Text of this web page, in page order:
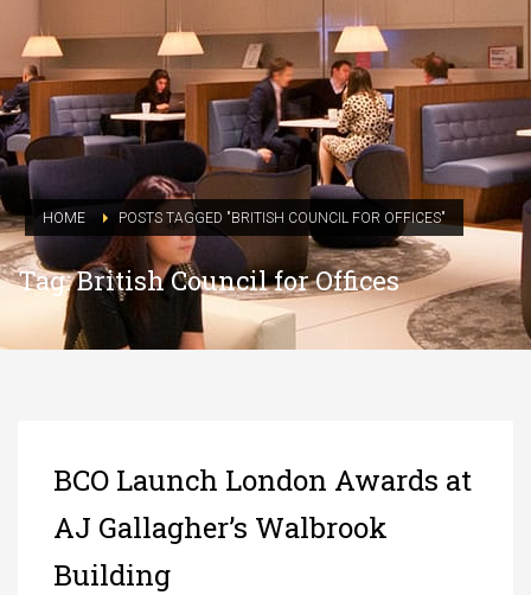
HOME POSTS TAGGED "BRITISH COUNCIL FOR OFFICES"
Tag: British Council for Offices
BCO Launch London Awards at
AJ Gallagher’s Walbrook
Building